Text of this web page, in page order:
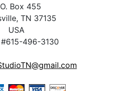
Box 455
TN 37135
USA
#615-496-3130